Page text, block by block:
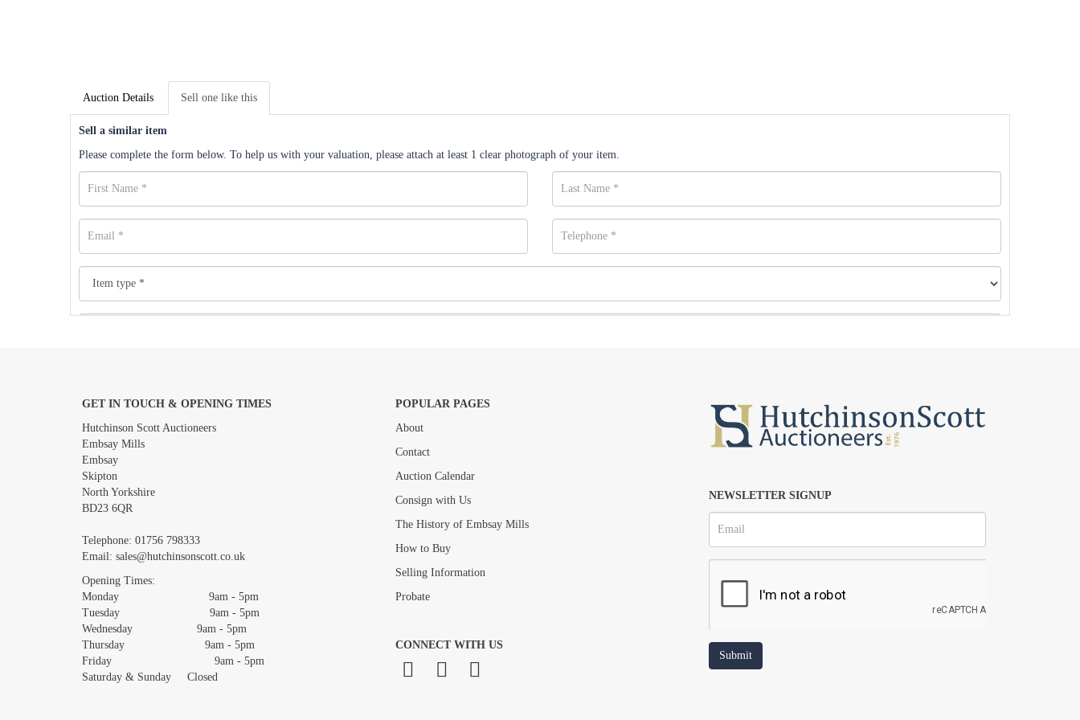
Auction Details Sell one like this
Sell a similar item
Please complete the form below. To help us with your valuation, please attach at least 1 clear photograph of your item.
Images *
Drag and drop .jpg images here to upload, or click here to select images.
GET IN TOUCH & OPENING TIMES
Hutchinson Scott Auctioneers
Embsay Mills
Embsay
Skipton
North Yorkshire
BD23 6QR
Telephone: 01756 798333
Email: sales@hutchinsonscott.co.uk
Opening Times:
Monday 9am - 5pm
Tuesday 9am - 5pm
Wednesday 9am - 5pm
Thursday 9am - 5pm
Friday 9am - 5pm
Saturday & Sunday Closed
POPULAR PAGES
About
Contact
Auction Calendar
Consign with Us
The History of Embsay Mills
How to Buy
Selling Information
Probate
CONNECT WITH US
NEWSLETTER SIGNUP